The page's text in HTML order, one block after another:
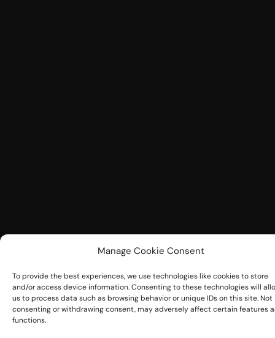
Manage Cookie Consent
To provide the best experiences, we use technologies like cookies to store
and/or access device information. Consenting to these technologies will
us to process data such as browsing behavior or unique IDs on this site. Not
consenting or withdrawing consent, may adversely affect certain features
functions.